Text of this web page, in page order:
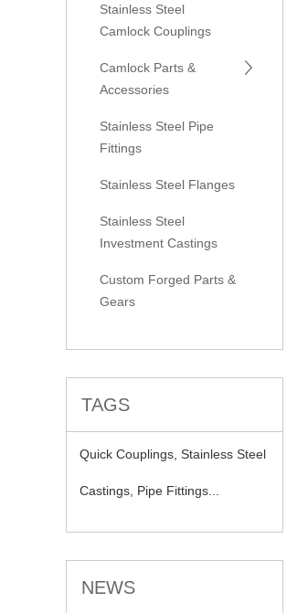
Stainless Steel
Camlock Couplings
Camlock Parts &
Accessories
Stainless Steel Pipe
Fittings
Stainless Steel Flanges
Stainless Steel
Investment Castings
Custom Forged Parts &
Gears
TAGS
Quick Couplings, Stainless Steel
Castings, Pipe Fittings...
NEWS